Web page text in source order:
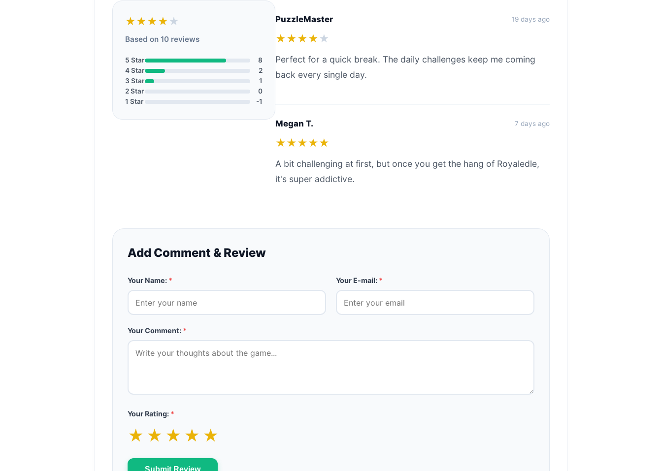
★★★★ ★
Based on 10 reviews
5 Star
8
4 Star
2
3 Star
1
2 Star
0
1 Star
-1
PuzzleMaster 19 days ago
★★★★ ★
Perfect for a quick break. The daily challenges keep me coming
back every single day.
Megan T. 7 days ago
★★★★★
A bit challenging at first, but once you get the hang of Royaledle,
it's super addictive.
Add Comment & Review
Your Name: * Your E-mail: *
Your Comment: *
Your Rating: *
★ ★ ★ ★ ★
Submit Review